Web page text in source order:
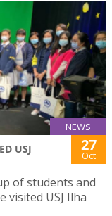
NEWS
USJ 27
Oct
of students and
visited USJ Ilha